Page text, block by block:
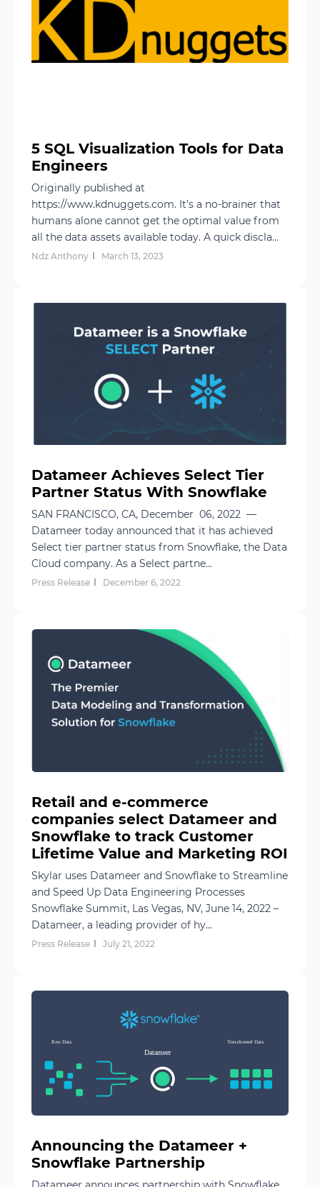
5 SQL Visualization Tools for Data
Engineers
Originally published at
https://www.kdnuggets.com. It’s a no-brainer that
humans alone cannot get the optimal value from
all the data assets available today. A quick discla...
Ndz Anthony March 13, 2023
Datameer Achieves Select Tier
Partner Status With Snowflake
SAN FRANCISCO, CA, December 06, 2022 —
Datameer today announced that it has achieved
Select tier partner status from Snowflake, the Data
Cloud company. As a Select partne...
Press Release December 6, 2022
Retail and e-commerce
companies select Datameer and
Snowflake to track Customer
Lifetime Value and Marketing ROI
Skylar uses Datameer and Snowflake to Streamline
and Speed Up Data Engineering Processes
Snowflake Summit, Las Vegas, NV, June 14, 2022 –
Datameer, a leading provider of hy...
Press Release July 21, 2022
Announcing the Datameer +
Snowflake Partnership